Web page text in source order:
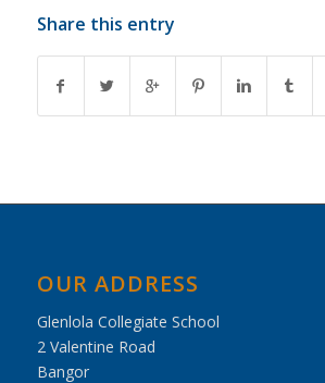
Share this entry
OUR ADDRESS
Glenlola Collegiate School
2 Valentine Road
Bangor